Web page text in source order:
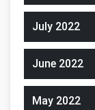
July 2022
June 2022
May 2022